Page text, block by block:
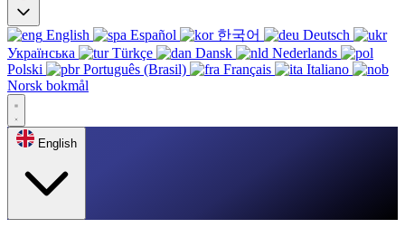
English Español 한국어
Deutsch
Українська
Türkçe Dansk
Nederlands
Polski
Português (Brasil) Français
Italiano
Norsk bokmål
English